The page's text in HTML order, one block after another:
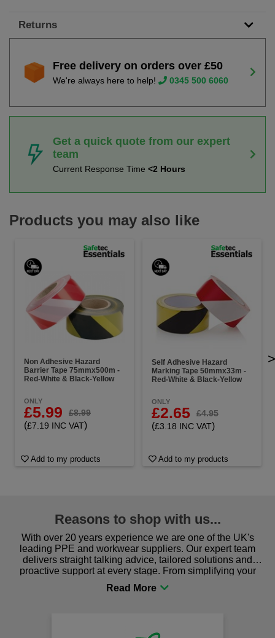
Returns
Free delivery on orders over £50
We're always here to help! 0345 500 6060
Get a quick quote from our expert
team
Current Response Time <2 Hours
Products you may also like
Non Adhesive Hazard
Barrier Tape 75mmx500m -
Red-White & Black-Yellow
ONLY
£5.99 £8.99
(£7.19 INC VAT)
Add to my products
Self Adhesive Hazard
Marking Tape 50mmx33m -
Red-White & Black-Yellow
ONLY
£2.65 £4.95
(£3.18 INC VAT)
Add to my products
>
Reasons to shop with us...
With over 20 years experience we are one of the UK's
leading PPE and workwear suppliers. Our expert team
delivers straight talking advice, tailored solutions and
proactive support at every stage. From simplifying your
procurement to sourcing the right gear for safety and
comfort you can be sure you are in the right place!